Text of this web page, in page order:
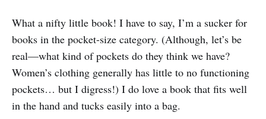
What a nifty little book! I have to say, I’m a sucker for
books in the pocket-size category. (Although, let’s be
real—what kind of pockets do they think we have?
Women’s clothing generally has little to no functioning
pockets… but I digress!) I do love a book that fits well
in the hand and tucks easily into a bag.